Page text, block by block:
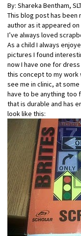
By: Shareka Bentham,
This blog post has
author as it appeared
I’ve always loved
As a child I always
pictures I found
now I have one for
this concept to my work
see me in clinic, at
have to be anything too
that is durable and has
look like this: